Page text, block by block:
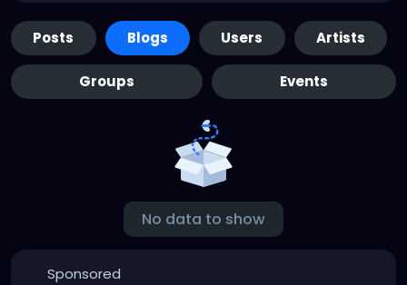
Posts Blogs Users Artists
Groups Events
No data to show
Sponsored